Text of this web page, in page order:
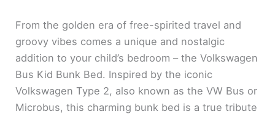
From the golden era of free-spirited travel and
groovy vibes comes a unique and nostalgic
addition to your child’s bedroom – the Volkswagen
Bus Kid Bunk Bed. Inspired by the iconic
Volkswagen Type 2, also known as the VW Bus or
Microbus, this charming bunk bed is a true tribute